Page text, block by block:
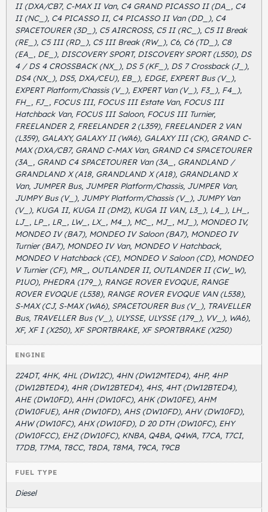
II (DXA/CB7, C-MAX II Van, C4 GRAND PICASSO II (DA_, C4
II (NC_), C4 PICASSO II, C4 PICASSO II Van (DD_), C4
SPACETOURER (3D_), C5 AIRCROSS, C5 II (RC_), C5 II Break
(RE_), C5 III (RD_), C5 III Break (RW_), C6, C6 (TD_), C8
(EA_, DE_), DISCOVERY SPORT, DISCOVERY SPORT (L550), DS
4 / DS 4 CROSSBACK (NX_), DS 5 (KF_), DS 7 Crossback (J_),
DS4 (NX_), DS5, DXA/CEU), EB_), EDGE, EXPERT Bus (V_),
EXPERT Platform/Chassis (V_), EXPERT Van (V_), F3_), F4_),
FH_, FJ_, FOCUS III, FOCUS III Estate Van, FOCUS III
Hatchback Van, FOCUS III Saloon, FOCUS III Turnier,
FREELANDER 2, FREELANDER 2 (L359), FREELANDER 2 VAN
(L359), GALAXY, GALAXY II (WA6), GALAXY III (CK), GRAND C-
MAX (DXA/CB7, GRAND C-MAX Van, GRAND C4 SPACETOURER
(3A_, GRAND C4 SPACETOURER Van (3A_, GRANDLAND /
GRANDLAND X (A18, GRANDLAND X (A18), GRANDLAND X
Van, JUMPER Bus, JUMPER Platform/Chassis, JUMPER Van,
JUMPY Bus (V_), JUMPY Platform/Chassis (V_), JUMPY Van
(V_), KUGA II, KUGA II (DM2), KUGA II VAN, L3_), L4_), LH_,
LJ_, LP_, LR_, LW_, LX_, M4_), MC_, MJ_, MJ_), MONDEO IV,
MONDEO IV (BA7), MONDEO IV Saloon (BA7), MONDEO IV
Turnier (BA7), MONDEO IV Van, MONDEO V Hatchback,
MONDEO V Hatchback (CE), MONDEO V Saloon (CD), MONDEO
V Turnier (CF), MR_, OUTLANDER II, OUTLANDER II (CW_W),
P1UO), PHEDRA (179_), RANGE ROVER EVOQUE, RANGE
ROVER EVOQUE (L538), RANGE ROVER EVOQUE VAN (L538),
S-MAX (CJ, S-MAX (WA6), SPACETOURER Bus (V_), TRAVELLER
Bus, TRAVELLER Bus (V_), ULYSSE, ULYSSE (179_), VV_), WA6),
XF, XF I (X250), XF SPORTBRAKE, XF SPORTBRAKE (X250)
ENGINE
224DT, 4HK, 4HL (DW12C), 4HN (DW12MTED4), 4HP, 4HP
(DW12BTED4), 4HR (DW12BTED4), 4HS, 4HT (DW12BTED4),
AHE (DW10FD), AHH (DW10FC), AHK (DW10FE), AHM
(DW10FUE), AHR (DW10FD), AHS (DW10FD), AHV (DW10FD),
AHW (DW10FC), AHX (DW10FD), D 20 DTH (DW10FC), EHY
(DW10FCC), EHZ (DW10FC), KNBA, Q4BA, Q4WA, T7CA, T7CI,
T7DB, T7MA, T8CC, T8DA, T8MA, T9CA, T9CB
FUEL TYPE
Diesel